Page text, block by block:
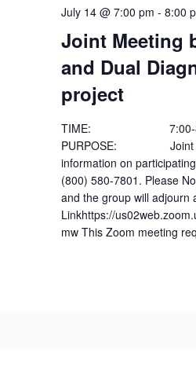
Joint Meeting
and Dual
project
July 14 @ 7:00 pm - 8:00
TIME: 7:00-8:00
PURPOSE: Joint
information on
(800) 580-7801. Please
and the group will adjourn
Linkhttps://
mw This Zoom meeting